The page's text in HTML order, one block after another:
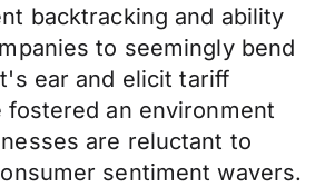
backtracking and ability
to seemingly bend
ear and elicit tariff
fostered an environment
are reluctant to
sentiment wavers.